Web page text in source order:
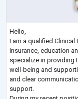
Hello,
I am a qualified
insurance, education
specialize in providing
well-being and
and clear
support.